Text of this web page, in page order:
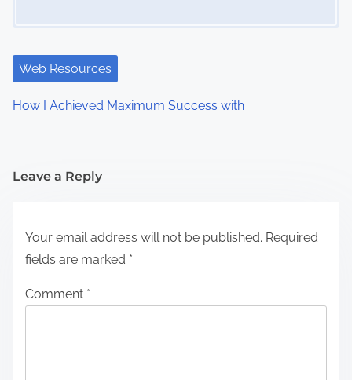
Web Resources
How I Achieved Maximum Success with
Leave a Reply
Your email address will not be published. Required
fields are marked *
Comment *